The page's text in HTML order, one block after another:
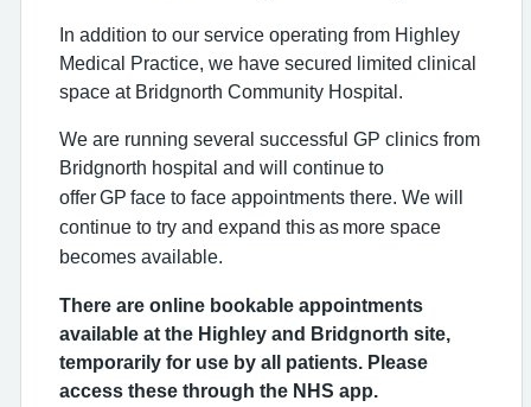
In addition to our service operating from Highley
Medical Practice, we have secured limited clinical
space at Bridgnorth Community Hospital.
We are running several successful GP clinics from
Bridgnorth hospital and will continueto
offerGP face to face appointments there. We will
continue to try and expand thisas more space
becomes available.
There are online bookable appointments
available at the Highley and Bridgnorth site,
temporarily for use by all patients. Please
access these through the NHS app.